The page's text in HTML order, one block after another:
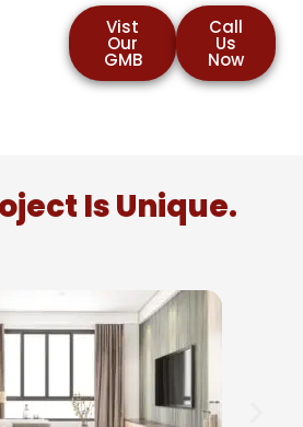
Vist
Our
GMB
Call
Us
Now
Is Unique.